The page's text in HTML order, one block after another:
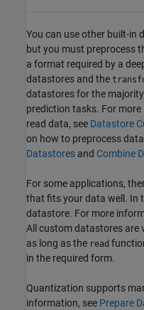
You can use other built-in
but you must preprocess
a format required by a
datastores and the
datastores for the
prediction tasks. For
read data, see Datastore
on how to preprocess
Datastores and Combine
For some applications,
that fits your data well. In
datastore. For more
All custom datastores are
as long as the read
in the required form.
Quantization supports
information, see Prepare